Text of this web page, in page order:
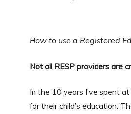
How to use a Registered
Not all RESP providers are
In the 10 years I’ve spent
for their child’s education.